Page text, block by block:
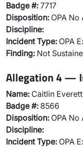
Badge #: 7717
Disposition: OPA No
Discipline:
Incident Type: OPA
Finding: Not
Allegation 4 —
Name: Caitlin Everett
Badge #: 8566
Disposition: OPA No
Discipline:
Incident Type: OPA